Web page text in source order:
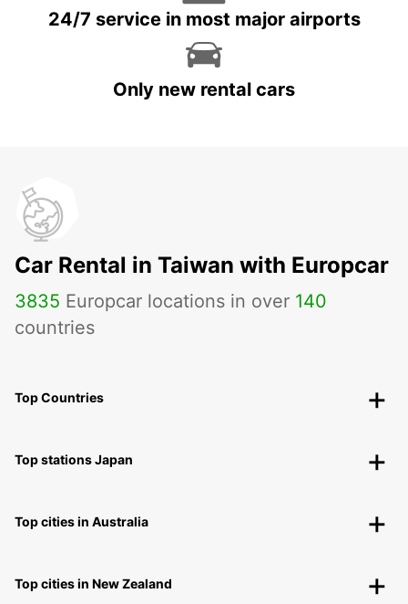
24/7 service in most major airports
Only new rental cars
Car Rental in Taiwan with Europcar
3835 Europcar locations in over 140
countries
Top Countries
Top stations Japan
Top cities in Australia
Top cities in New Zealand